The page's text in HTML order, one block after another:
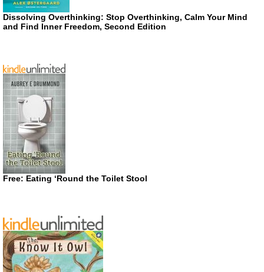
Dissolving Overthinking: Stop Overthinking, Calm Your Mind
and Find Inner Freedom, Second Edition
Free: Eating ‘Round the Toilet Stool